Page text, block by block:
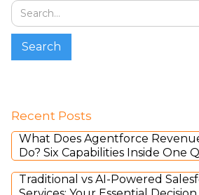
Recent Posts
What Does Agentforce
Do? Six Capabilities Inside One
Traditional vs AI-Powered